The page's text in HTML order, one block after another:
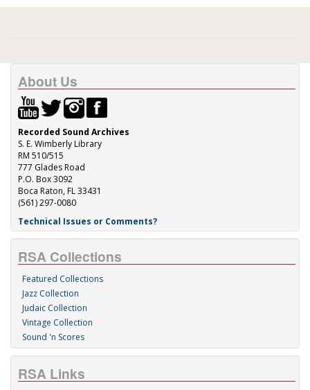
About Us
Recorded Sound Archives
S. E. Wimberly Library
RM 510/515
777 Glades Road
P.O. Box 3092
Boca Raton, FL 33431
(561) 297-0080
Technical Issues or Comments?
RSA Collections
Featured Collections
Jazz Collection
Judaic Collection
Vintage Collection
Sound 'n Scores
RSA Links